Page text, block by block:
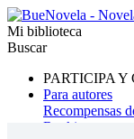
Mi biblioteca
Buscar
PARTICIPA Y
Para autores
Recompensas
Ranking